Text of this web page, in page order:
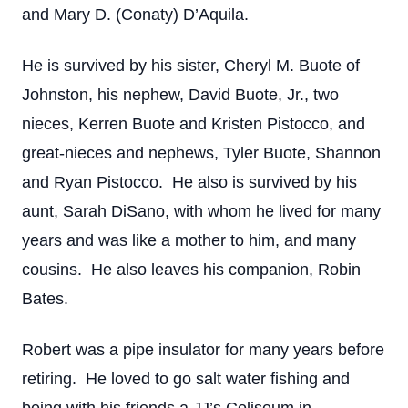
and Mary D. (Conaty) D’Aquila.
He is survived by his sister, Cheryl M. Buote of
Johnston, his nephew, David Buote, Jr., two
nieces, Kerren Buote and Kristen Pistocco, and
great-nieces and nephews, Tyler Buote, Shannon
and Ryan Pistocco. He also is survived by his
aunt, Sarah DiSano, with whom he lived for many
years and was like a mother to him, and many
cousins. He also leaves his companion, Robin
Bates.
Robert was a pipe insulator for many years before
retiring. He loved to go salt water fishing and